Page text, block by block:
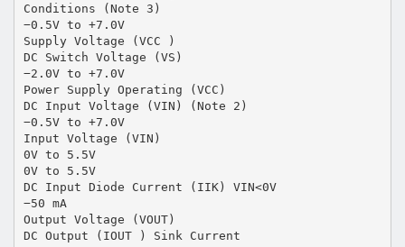
Conditions (Note 3)
−0.5V to +7.0V
Supply Voltage (VCC )
DC Switch Voltage (VS)
−2.0V to +7.0V
Power Supply Operating (VCC)
DC Input Voltage (VIN) (Note 2)
−0.5V to +7.0V
Input Voltage (VIN)
0V to 5.5V
0V to 5.5V
DC Input Diode Current (IIK) VIN<0V
−50 mA
Output Voltage (VOUT)
DC Output (IOUT ) Sink Current